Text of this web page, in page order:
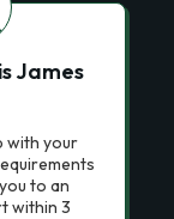
James
with your
to an
within 3